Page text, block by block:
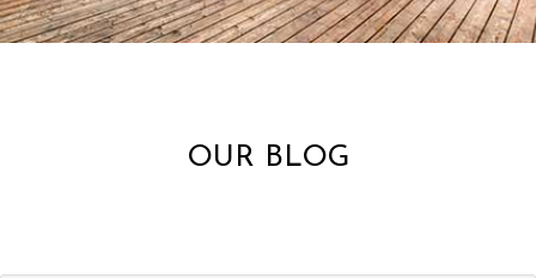
OUR BLOG